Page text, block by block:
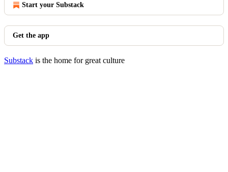
Start your Substack
Get the app
Substack is the home for great culture